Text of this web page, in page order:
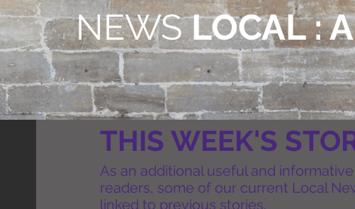
NEWSLOCAL :
THIS WEEK'S
As an additional useful and
readers, some of our current Local
linked to previous stories.